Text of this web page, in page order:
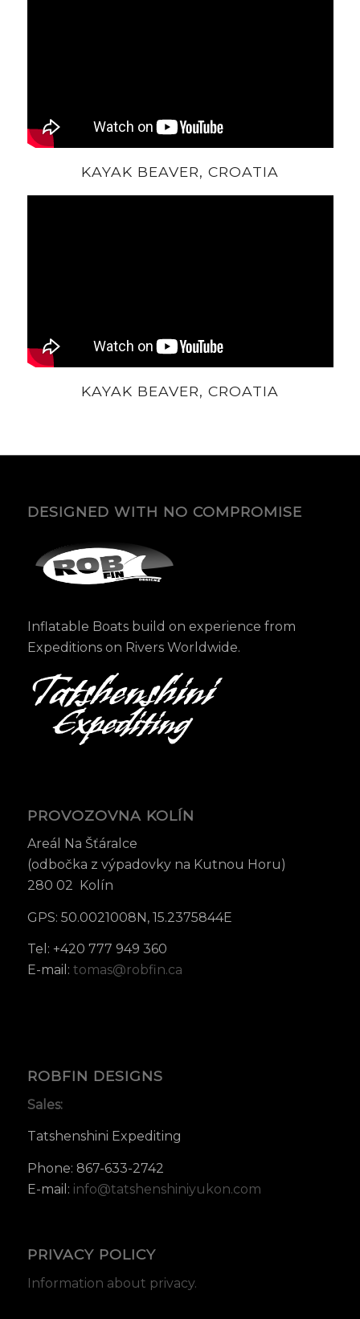
KAYAK BEAVER, CROATIA
KAYAK BEAVER, CROATIA
DESIGNED WITH NO COMPROMISE
Inflatable Boats build on experience from
Expeditions on Rivers Worldwide.
PROVOZOVNA KOLÍN
Areál Na Šťáralce
(odbočka z výpadovky na Kutnou Horu)
280 02 Kolín
GPS: 50.0021008N, 15.2375844E
Tel: +420 777 949 360
E-mail: tomas@robfin.ca
ROBFIN DESIGNS
Sales:
Tatshenshini Expediting
Phone: 867-633-2742
E-mail: info@tatshenshiniyukon.com
PRIVACY POLICY
Information about privacy.